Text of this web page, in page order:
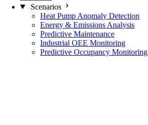
Scenarios
Heat Pump Anomaly Detection
Energy & Emissions Analysis
Predictive Maintenance
Industrial OEE Monitoring
Predictive Occupancy Monitoring